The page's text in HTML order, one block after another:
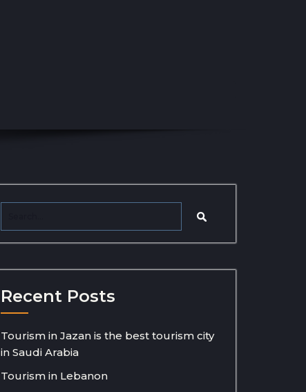
Recent Posts
Tourism in Jazan is the best tourism city
in Saudi Arabia
Tourism in Lebanon